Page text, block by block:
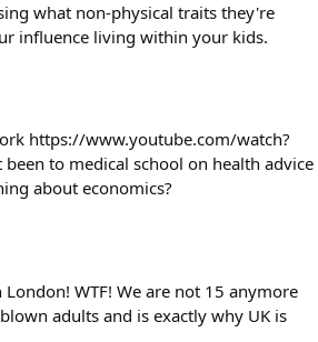
what non-physical traits they're
influence living within your kids.
https://www.youtube.com/watch?
to medical school on health advice
about economics?
WTF! We are not 15 anymore
adults and is exactly why UK is